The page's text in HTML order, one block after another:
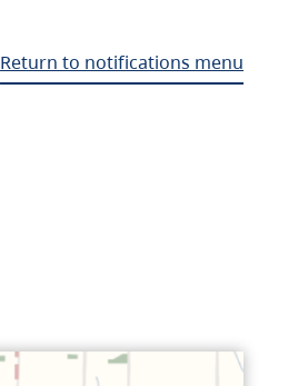
Return to notifications menu